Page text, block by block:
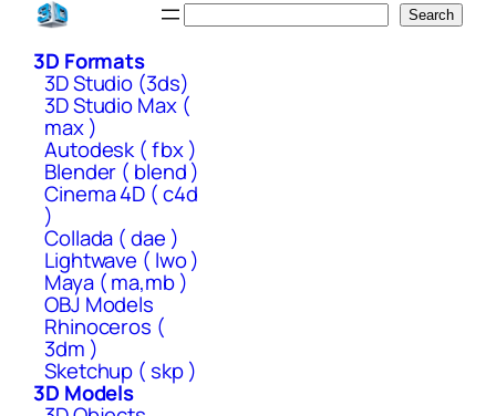
Skip
content
Search
3D Formats
3D Studio (3ds)
3D Studio Max (
max )
Autodesk ( fbx )
Blender ( blend )
Cinema 4D ( c4d
)
Collada ( dae )
Lightwave ( lwo )
Maya ( ma,mb )
OBJ Models
Rhinoceros (
3dm )
Sketchup ( skp )
3D Models